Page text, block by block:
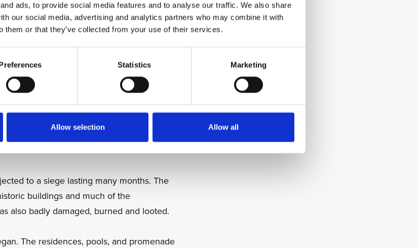
ads, to provide social media features and to analyse our traffic. We also share
our social media, advertising and analytics partners who may combine it with
them or that they’ve collected from your use of their services.
Statistics Marketing
Allow selection Allow all
was driven into exile by the Medici family
(palazzo) in the grounds of what is now
original palace still stands and forms a
as a resort frequented by European
became a popular hangout for many of
to a siege lasting many months. The
buildings and much of the
also badly damaged, burned and looted.
The residences, pools, and promenade